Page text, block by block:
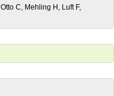
C, Mehling H, Luft F,